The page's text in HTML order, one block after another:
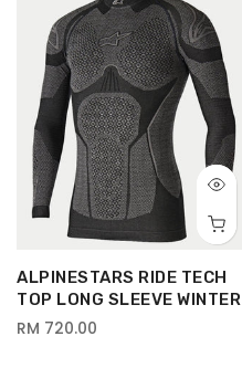
ALPINESTARS RIDE TECH
TOP LONG SLEEVE WINTER
RM 720.00